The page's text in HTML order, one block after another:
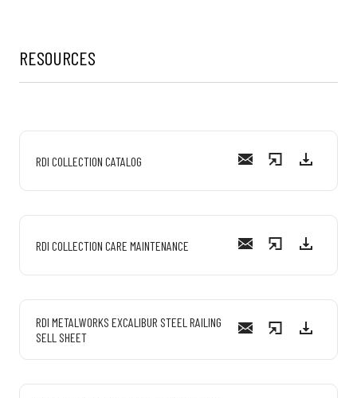
RESOURCES
RDI COLLECTION CATALOG
RDI COLLECTION CARE MAINTENANCE
RDI METALWORKS EXCALIBUR STEEL RAILING
SELL SHEET